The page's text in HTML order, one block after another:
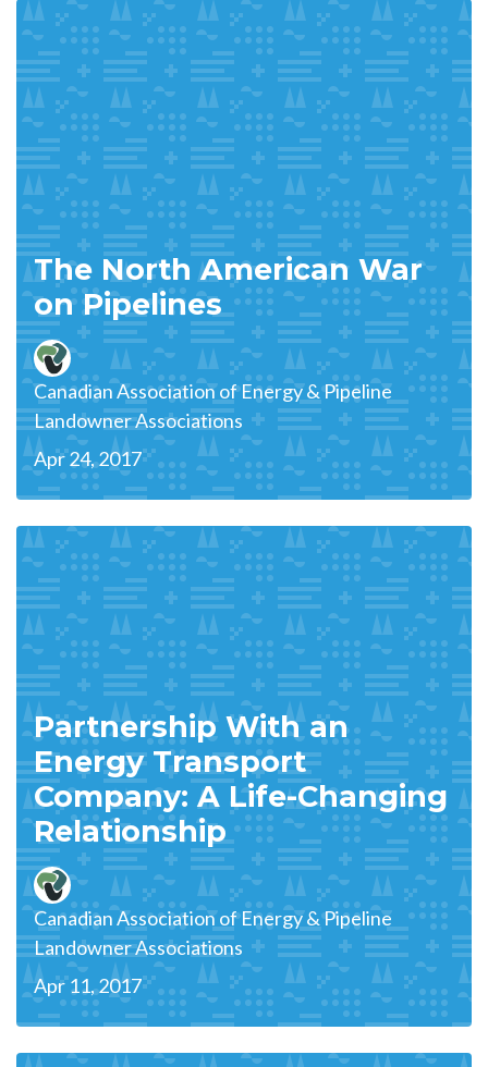
The North American War
on Pipelines
Canadian Association of Energy & Pipeline
Landowner Associations
Apr 24, 2017
Partnership With an
Energy Transport
Company: A Life-Changing
Relationship
Canadian Association of Energy & Pipeline
Landowner Associations
Apr 11, 2017